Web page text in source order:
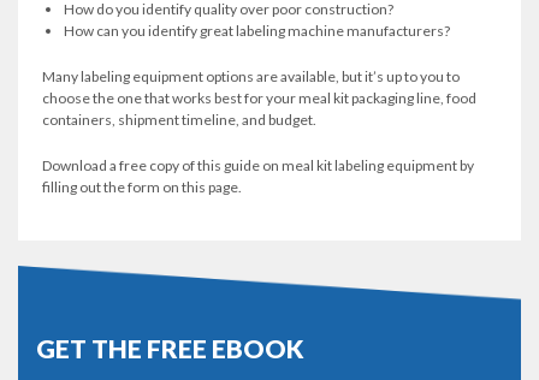
How do you identify quality over poor construction?
How can you identify great labeling machine manufacturers?
Many labeling equipment options are available, but it’s up to you to
choose the one that works best for your meal kit packaging line, food
containers, shipment timeline, and budget.
Download a free copy of this guide on meal kit labeling equipment by
filling out the form on this page.
GET THE FREE EBOOK